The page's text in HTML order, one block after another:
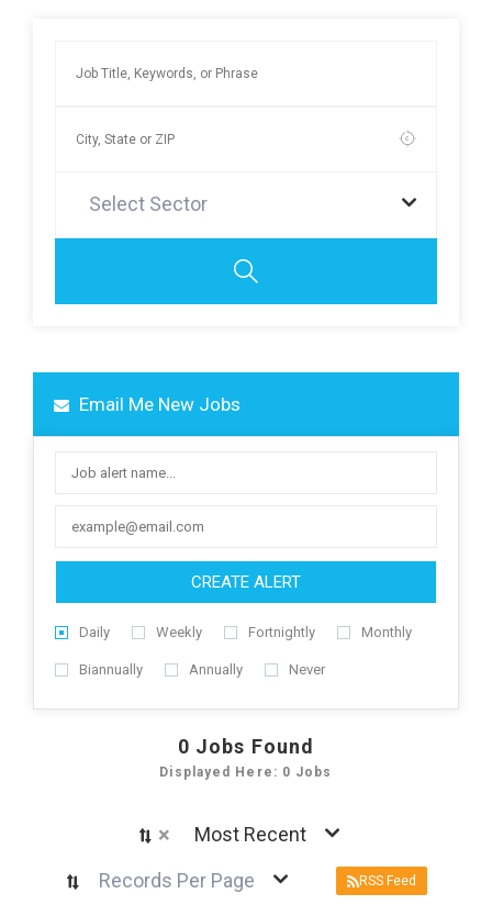
Select Sector
Email Me New Jobs
CREATE ALERT
Daily Weekly Fortnightly Monthly
Biannually Annually Never
0 Jobs Found
Displayed Here: 0 Jobs
×
Most Recent
Records Per Page
RSS Feed